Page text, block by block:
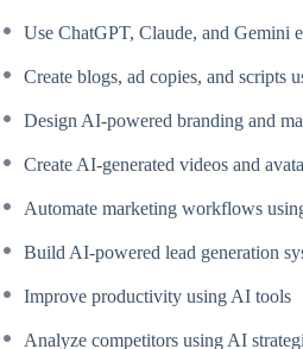
Use ChatGPT, Claude, and Gemini
Create blogs, ad copies, and scripts
Design AI-powered branding and
Create AI-generated videos and
Automate marketing workflows
Build AI-powered lead generation
Improve productivity using AI tools
Analyze competitors using AI